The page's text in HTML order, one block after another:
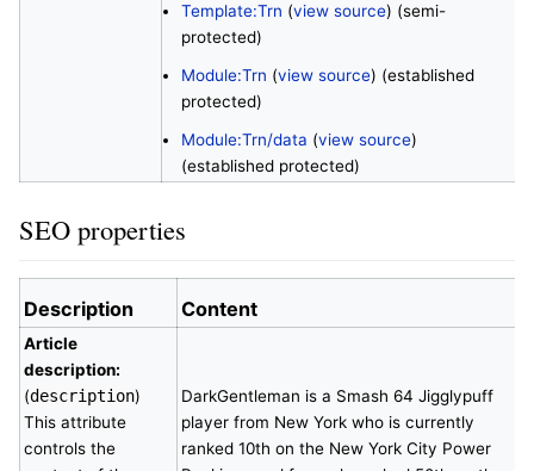
Template:Trn (view source) (semi-
protected)
Module:Trn (view source) (established
protected)
Module:Trn/data (view source)
(established protected)
SEO properties
Description Content
Article
description:
(description)
This attribute
controls the
DarkGentleman is a Smash 64 Jigglypuff
player from New York who is currently
ranked 10th on the New York City Power